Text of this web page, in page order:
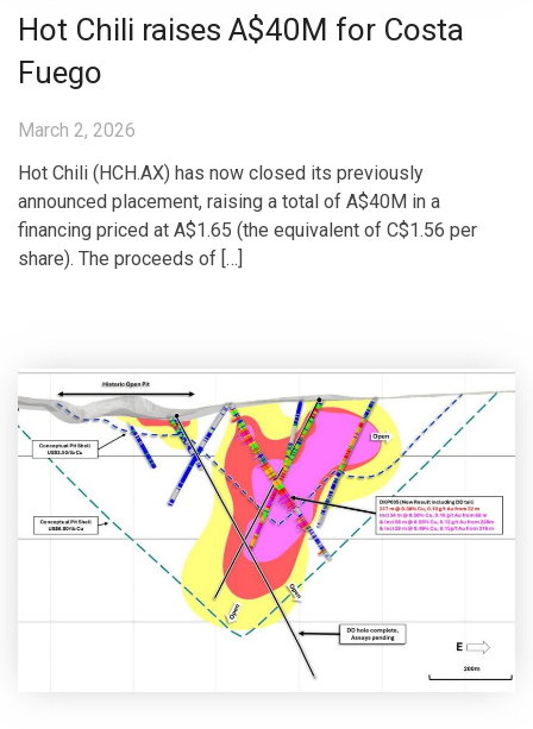
Hot Chili raises A$40M for Costa
Fuego
March 2, 2026
Hot Chili (HCH.AX) has now closed its previously
announced placement, raising a total of A$40M in a
financing priced at A$1.65 (the equivalent of C$1.56 per
share). The proceeds of […]